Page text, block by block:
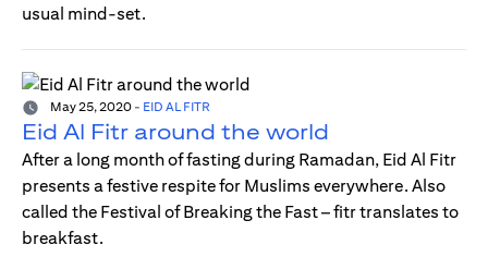
usual mind-set.
May 25, 2020 - EID AL FITR
Eid Al Fitr around the world
After a long month of fasting during Ramadan, Eid Al Fitr
presents a festive respite for Muslims everywhere. Also
called the Festival of Breaking the Fast – fitr translates to
breakfast.